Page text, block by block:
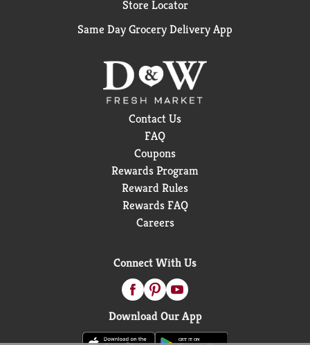
Store Locator
Same Day Grocery Delivery App
Contact Us
FAQ
Coupons
Rewards Program
Reward Rules
Rewards FAQ
Careers
Connect With Us
Download Our App